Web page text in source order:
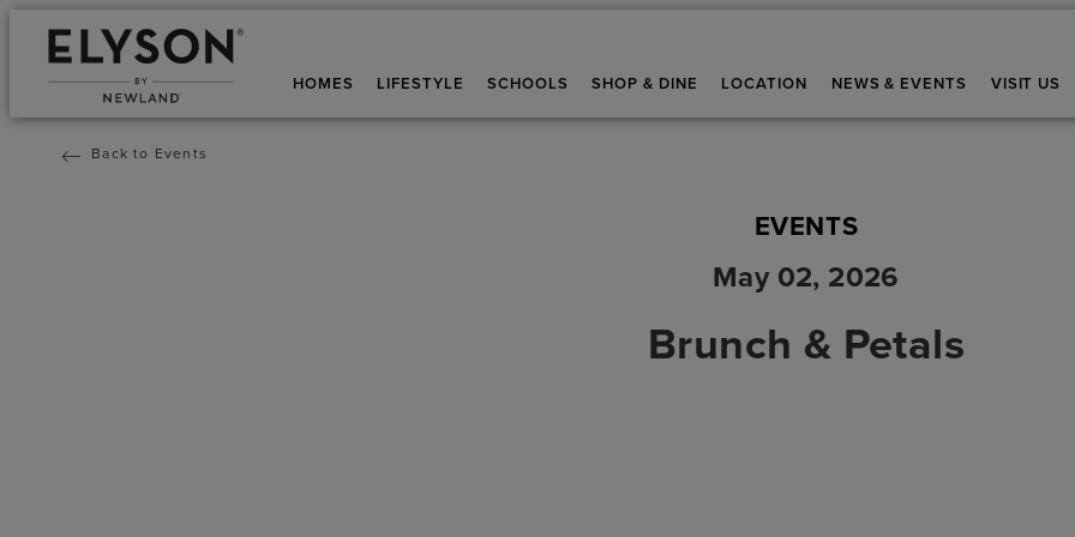
HOMES LIFESTYLE SCHOOLS SHOP & DINE LOCATION NEWS & EVENTS VISIT US
Back to Events
EVENTS
May 02, 2026
Brunch & Petals